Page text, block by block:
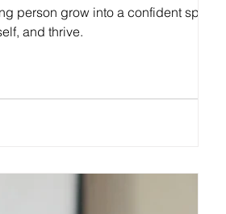
person grow into a confident speaker.
and thrive.